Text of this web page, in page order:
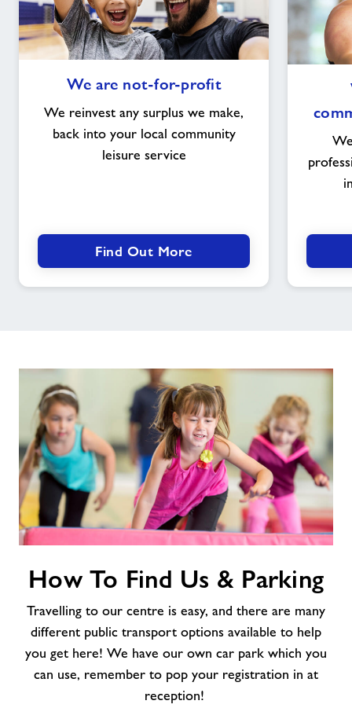
are
for-
We are not-for-profit
We reinvest any surplus we make,
back into your local community
leisure service
Find Out More
To
Find
Us
Parking
How To Find Us & Parking
Travelling to our centre is easy, and there are many
different public transport options available to help
you get here! We have our own car park which you
can use, remember to pop your registration in at
reception!